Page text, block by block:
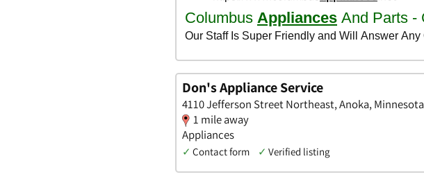
Don's Appliance Service
4110 Jefferson Street Northeast, Anoka, Minnesota
1 mile away
Appliances
✓ Contact form ✓ Verified listing